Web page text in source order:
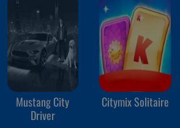
Mustang City
Driver
Citymix Solitaire